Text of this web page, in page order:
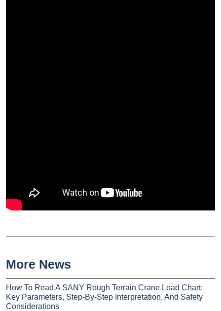
More News
How To Read A SANY Rough Terrain Crane Load Chart:
Key Parameters, Step-By-Step Interpretation, And Safety
Considerations